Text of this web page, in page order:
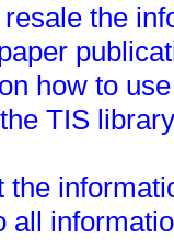
the
how to
TIS
all